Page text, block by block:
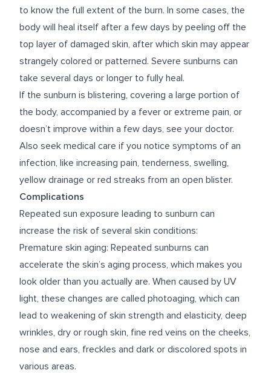
to know the full extent of the burn. In some cases, the
body will heal itself after a few days by peeling off the
top layer of damaged skin, after which skin may appear
strangely colored or patterned. Severe sunburns can
take several days or longer to fully heal.
If the sunburn is blistering, covering a large portion of
the body, accompanied by a fever or extreme pain, or
doesn’t improve within a few days, see your doctor.
Also seek medical care if you notice symptoms of an
infection, like increasing pain, tenderness, swelling,
yellow drainage or red streaks from an open blister.
Complications
Repeated sun exposure leading to sunburn can
increase the risk of several skin conditions:
Premature skin aging: Repeated sunburns can
accelerate the skin’s aging process, which makes you
look older than you actually are. When caused by UV
light, these changes are called photoaging, which can
lead to weakening of skin strength and elasticity, deep
wrinkles, dry or rough skin, fine red veins on the cheeks,
nose and ears, freckles and dark or discolored spots in
various areas.